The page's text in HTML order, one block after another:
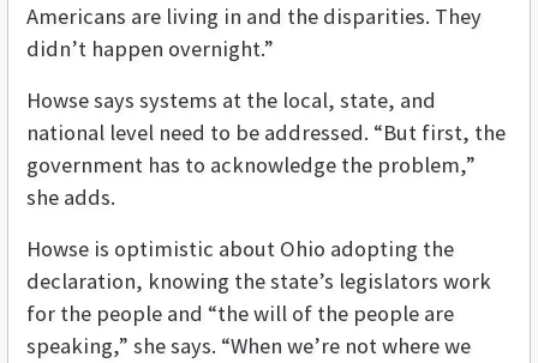
Americans are living in and the disparities. They
didn’t happen overnight.”
Howse says systems at the local, state, and
national level need to be addressed. “But first, the
government has to acknowledge the problem,”
she adds.
Howse is optimistic about Ohio adopting the
declaration, knowing the state’s legislators work
for the people and “the will of the people are
speaking,” she says. “When we’re not where we